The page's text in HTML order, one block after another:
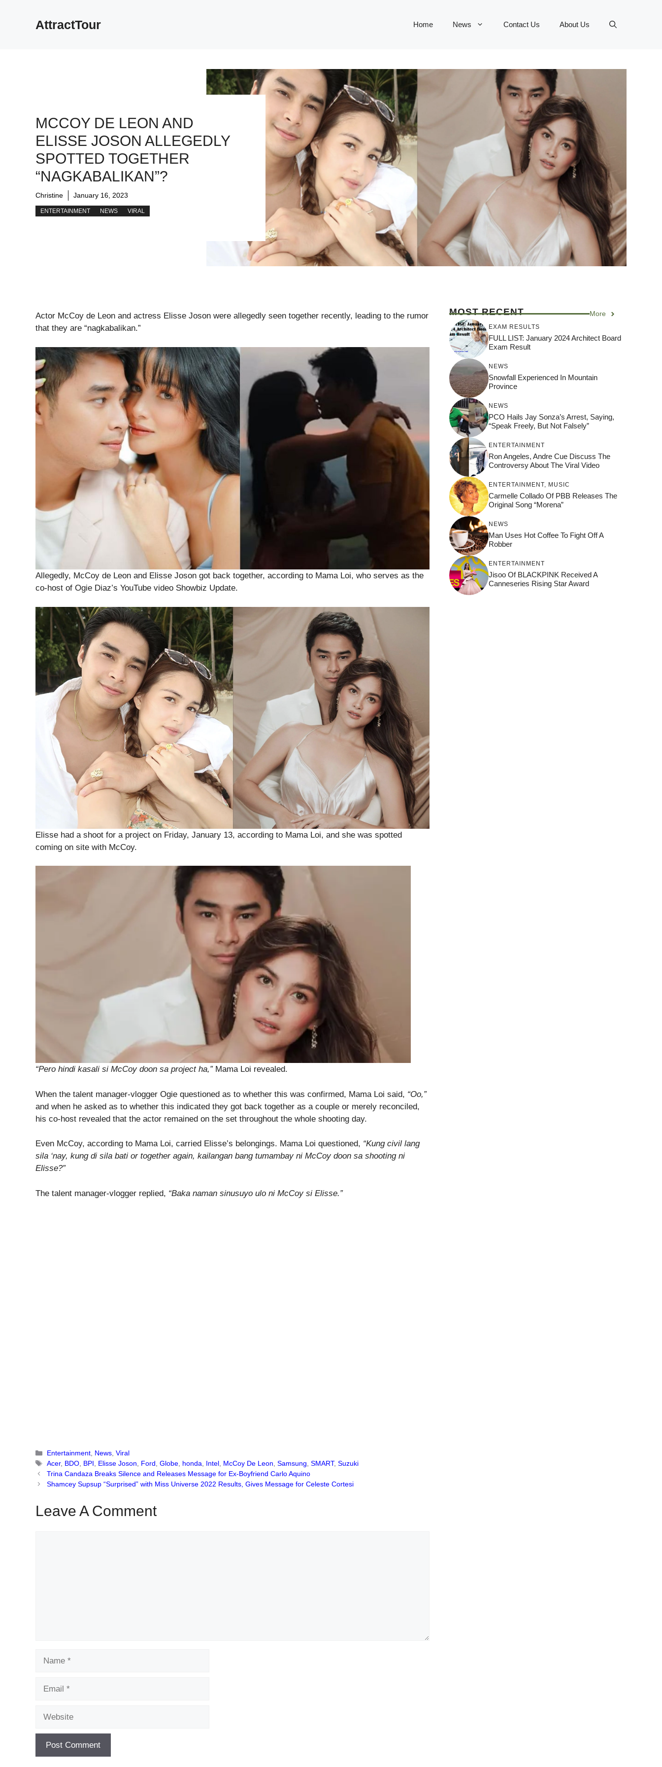
AttractTour Home News Contact Us About Us
MCCOY DE LEON AND
ELISSE JOSON ALLEGEDLY
SPOTTED TOGETHER
“NAGKABALIKAN”?
Christine January 16, 2023
ENTERTAINMENT NEWS VIRAL
Actor McCoy de Leon and actress Elisse Joson were allegedly seen together recently, leading to the rumor
that they are “nagkabalikan.”
Allegedly, McCoy de Leon and Elisse Joson got back together, according to Mama Loi, who serves as the
co-host of Ogie Diaz’s YouTube video Showbiz Update.
Elisse had a shoot for a project on Friday, January 13, according to Mama Loi, and she was spotted
coming on site with McCoy.
“Pero hindi kasali si McCoy doon sa project ha,” Mama Loi revealed.
When the talent manager-vlogger Ogie questioned as to whether this was confirmed, Mama Loi said, “Oo,”
and when he asked as to whether this indicated they got back together as a couple or merely reconciled,
his co-host revealed that the actor remained on the set throughout the whole shooting day.
Even McCoy, according to Mama Loi, carried Elisse’s belongings. Mama Loi questioned, “Kung civil lang
sila ‘nay, kung di sila bati or together again, kailangan bang tumambay ni McCoy doon sa shooting ni
Elisse?”
The talent manager-vlogger replied, “Baka naman sinusuyo ulo ni McCoy si Elisse.”
Categories
Entertainment News ,Viral
Tags
Acer, BDO BPI Elisse Joson Ford ,Globe honda Intel McCoy De Leon ,Samsung ,SMART,Suzuki
Trina Candaza Breaks Silence and Releases Message for Ex-Boyfriend Carlo Aquino
Shamcey Supsup “Surprised” with Miss Universe 2022 Results, Gives Message for Celeste Cortesi
Leave A Comment
MOST RECENT More
EXAM RESULTS
FULL LIST: January 2024 Architect Board
Exam Result
NEWS
Snowfall Experienced In Mountain
Province
NEWS
PCO Hails Jay Sonza’s Arrest, Saying,
“Speak Freely, But Not Falsely”
ENTERTAINMENT
Ron Angeles, Andre Cue Discuss The
Controversy About The Viral Video
ENTERTAINMENT MUSIC
Carmelle Collado Of PBB Releases The
Original Song “Morena”
NEWS
Man Uses Hot Coffee To Fight Off A
Robber
ENTERTAINMENT
Jisoo Of BLACKPINK Received A
Canneseries Rising Star Award